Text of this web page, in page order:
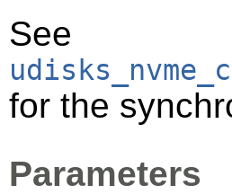
See
for the
Parameters